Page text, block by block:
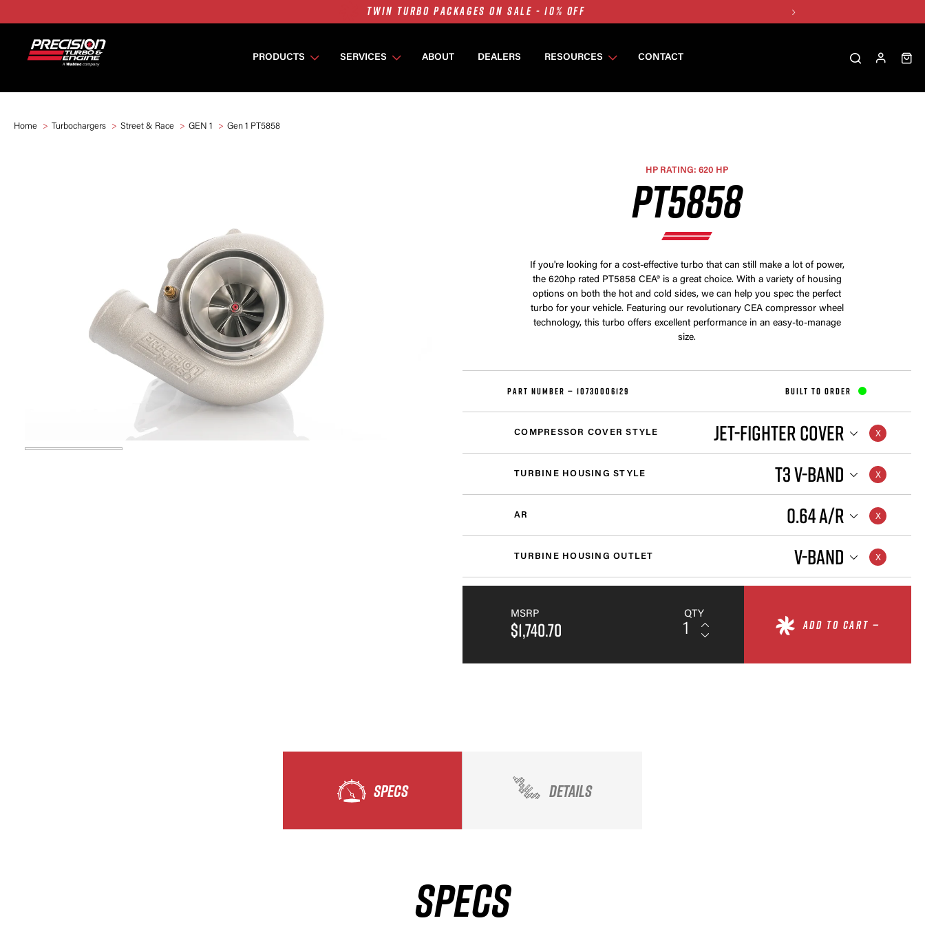
7675 MFS ON SALE - 10% OFF
TWIN TURBO PACKAGES ON SALE - 10% OFF
PRODUCTS SERVICES ABOUT DEALERS RESOURCES CONTACT
Home Turbochargers Street & Race GEN 1 Gen 1 PT5858
HP RATING: 620 HP
PT5858
If you're looking for a cost-effective turbo that can still make a lot of power,
the 620hp rated PT5858 CEA® is a great choice. With a variety of housing
options on both the hot and cold sides, we can help you spec the perfect
turbo for your vehicle. Featuring our revolutionary CEA compressor wheel
technology, this turbo offers excellent performance in an easy-to-manage
size.
PART NUMBER —10730006129 BUILT TO ORDER
COMPRESSOR COVER STYLE JET-FIGHTER COVER
TURBINE HOUSING STYLE T3 V-BAND
AR 0.64 A/R
TURBINE HOUSING OUTLET V-BAND
MSRP
$1,740.70
QTY
ADD TO CART —
SPECS DETAILS
SPECS